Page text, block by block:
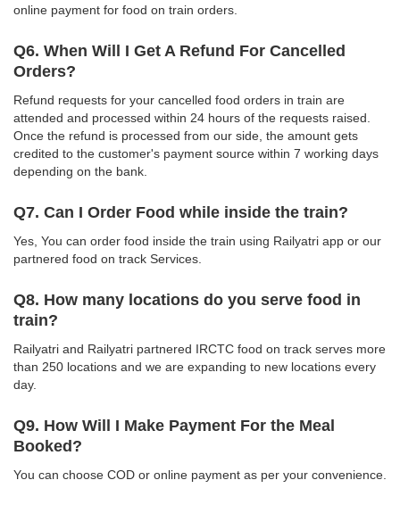
online payment for food on train orders.
Q6. When Will I Get A Refund For Cancelled
Orders?
Refund requests for your cancelled food orders in train are
attended and processed within 24 hours of the requests raised.
Once the refund is processed from our side, the amount gets
credited to the customer's payment source within 7 working days
depending on the bank.
Q7. Can I Order Food while inside the train?
Yes, You can order food inside the train using Railyatri app or our
partnered food on track Services.
Q8. How many locations do you serve food in
train?
Railyatri and Railyatri partnered IRCTC food on track serves more
than 250 locations and we are expanding to new locations every
day.
Q9. How Will I Make Payment For the Meal
Booked?
You can choose COD or online payment as per your convenience.